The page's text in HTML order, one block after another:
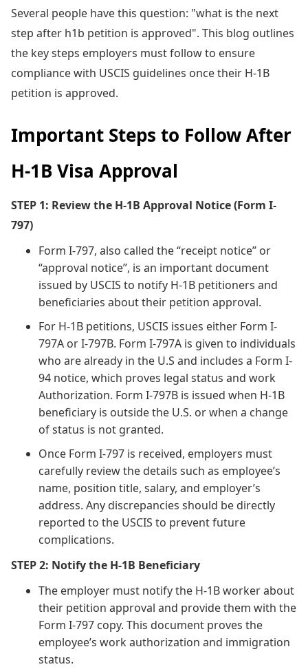
Several people have this question: "what is the next
step after h1b petition is approved". This blog outlines
the key steps employers must follow to ensure
compliance with USCIS guidelines once their H-1B
petition is approved.
Important Steps to Follow After
H-1B Visa Approval
STEP 1: Review the H-1B Approval Notice (Form I-
797)
Form I-797, also called the “receipt notice” or
“approval notice”, is an important document
issued by USCIS to notify H-1B petitioners and
beneficiaries about their petition approval.
For H-1B petitions, USCIS issues either Form I-
797A or I-797B. Form I-797A is given to individuals
who are already in the U.S and includes a Form I-
94 notice, which proves legal status and work
Authorization. Form I-797B is issued when H-1B
beneficiary is outside the U.S. or when a change
of status is not granted.
Once Form I-797 is received, employers must
carefully review the details such as employee’s
name, position title, salary, and employer’s
address. Any discrepancies should be directly
reported to the USCIS to prevent future
complications.
STEP 2: Notify the H-1B Beneficiary
The employer must notify the H-1B worker about
their petition approval and provide them with the
Form I-797 copy. This document proves the
employee’s work authorization and immigration
status.